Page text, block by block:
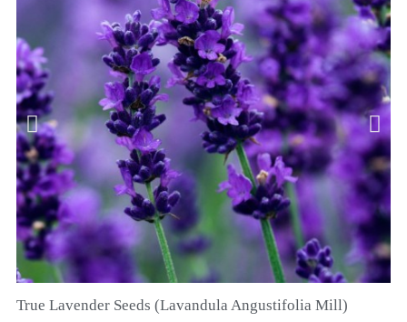
QUICK VIEW
True Lavender Seeds (Lavandula Angustifolia Mill)